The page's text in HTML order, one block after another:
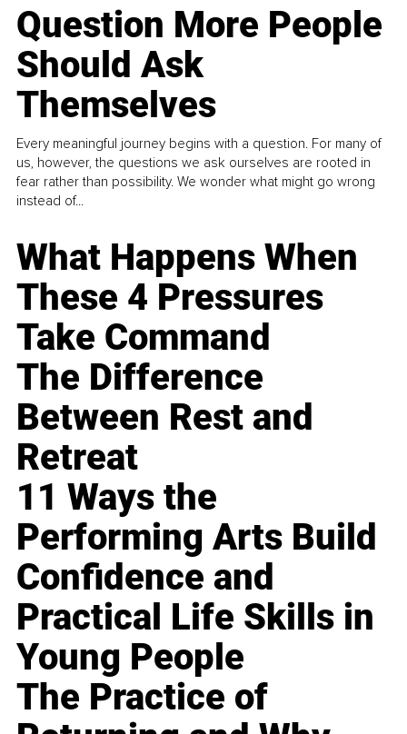
Question More People
Should Ask
Themselves
Every meaningful journey begins with a question. For many of
us, however, the questions we ask ourselves are rooted in
fear rather than possibility. We wonder what might go wrong
instead of...
What Happens When
These 4 Pressures
Take Command
The Difference
Between Rest and
Retreat
11 Ways the
Performing Arts Build
Confidence and
Practical Life Skills in
Young People
The Practice of